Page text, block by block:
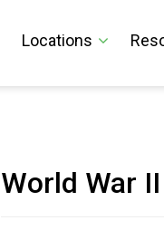
Locations
World War